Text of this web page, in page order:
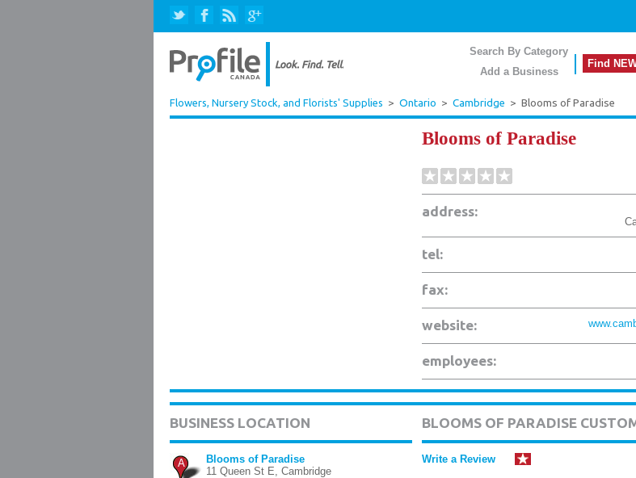
Search By Category
Add a Business
Find
Flowers, Nursery Stock, and Florists' Supplies > Ontario > Cambridge > Blooms of Paradise
Blooms of Paradise
address:
tel:
fax:
website:
employees:
BUSINESS LOCATION
A
Blooms of Paradise
11 Queen St E, Cambridge
BLOOMS OF PARADISE
Write a Review